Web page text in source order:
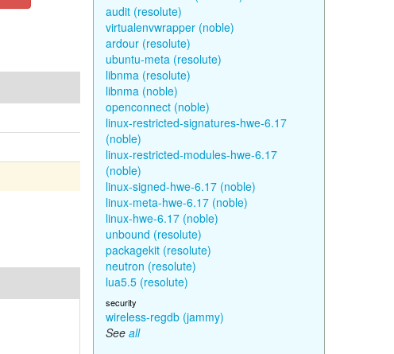
audit (resolute)
virtualenvwrapper (noble)
ardour (resolute)
ubuntu-meta (resolute)
libnma (resolute)
libnma (noble)
openconnect (noble)
linux-restricted-signatures-hwe-6.17
(noble)
linux-restricted-modules-hwe-6.17
(noble)
linux-signed-hwe-6.17 (noble)
linux-meta-hwe-6.17 (noble)
linux-hwe-6.17 (noble)
unbound (resolute)
packagekit (resolute)
neutron (resolute)
lua5.5 (resolute)
security
wireless-regdb (jammy)
See all